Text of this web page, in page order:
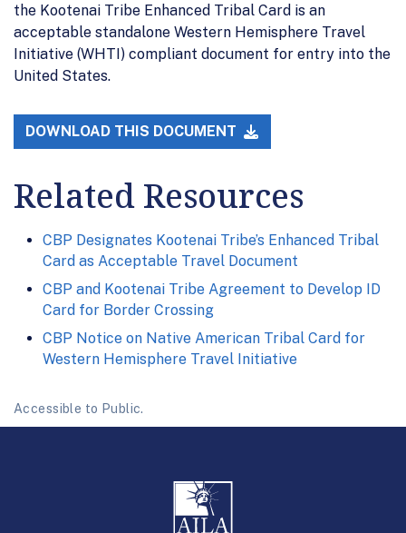
the Kootenai Tribe Enhanced Tribal Card is an
acceptable standalone Western Hemisphere Travel
Initiative (WHTI) compliant document for entry into the
United States.
DOWNLOAD THIS DOCUMENT
Related Resources
CBP Designates Kootenai Tribe’s Enhanced Tribal
Card as Acceptable Travel Document
CBP and Kootenai Tribe Agreement to Develop ID
Card for Border Crossing
CBP Notice on Native American Tribal Card for
Western Hemisphere Travel Initiative
Accessible to Public.